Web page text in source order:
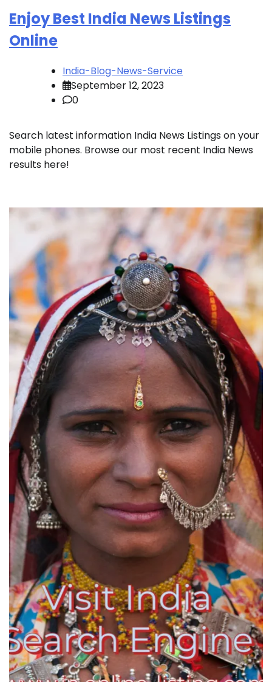
Enjoy Best India News Listings
Online
India-Blog-News-Service
September 12, 2023
0
Search latest information India News Listings on your
mobile phones. Browse our most recent India News
results here!